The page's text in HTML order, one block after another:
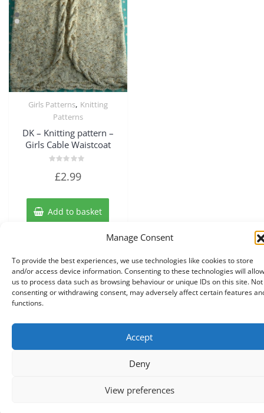
Manage Consent
To provide the best experiences, we use technologies like cookies to store
and/or access device information. Consenting to these technologies will allow
us to process data such as browsing behaviour or unique IDs on this site. Not
consenting or withdrawing consent, may adversely affect certain features
functions.
Accept
Deny
View preferences
Quick View
Girls Patterns, Knitting
Patterns
DK – Knitting pattern –
Girls Cable Waistcoat
5
£2.99
Add to basket
Copyright © 2026 Knits r us All Right Reserved.